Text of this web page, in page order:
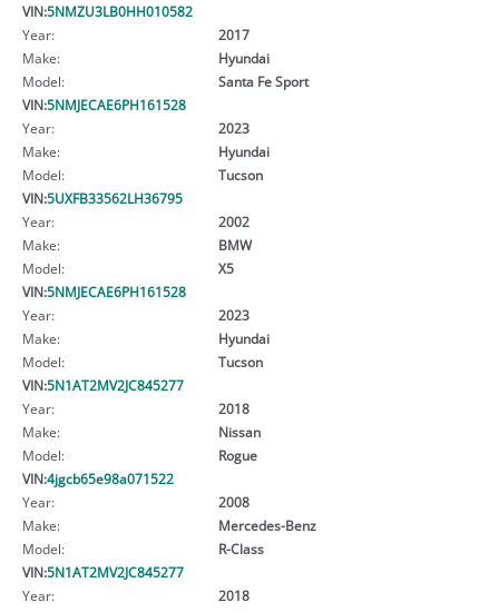
VIN:5NMZU3LB0HH010582
Year:
2017
Make:
Hyundai
Model:
Santa Fe Sport
VIN:5NMJECAE6PH161528
Year:
2023
Make:
Hyundai
Model:
Tucson
VIN:5UXFB33562LH36795
Year:
2002
Make:
BMW
Model:
X5
VIN:5NMJECAE6PH161528
Year:
2023
Make:
Hyundai
Model:
Tucson
VIN:5N1AT2MV2JC845277
Year:
2018
Make:
Nissan
Model:
Rogue
VIN:4jgcb65e98a071522
Year:
2008
Make:
Mercedes-Benz
Model:
R-Class
VIN:5N1AT2MV2JC845277
Year:
2018